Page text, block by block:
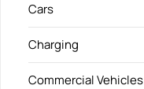
Cars
Charging
Commercial Vehicles